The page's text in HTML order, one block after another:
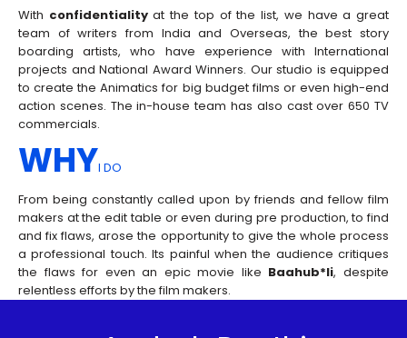
With confidentialityat the top of the list, we have a great
team of writers from India and Overseas, the best story
boarding artists, who have experience with International
projects and National Award Winners. Our studio is equipped
to create the Animatics for big budget films or even high-end
action scenes. The in-house team has also cast over 650 TV
commercials.
WHYI DO
From being constantly called upon by friends and fellow film
makers at the edit table or even during pre production, to find
and fix flaws, arose the opportunity to give the whole process
a professional touch. Its painful when the audience critiques
the flaws for even an epic movie like Baahub*li, despite
relentless efforts by the film makers.